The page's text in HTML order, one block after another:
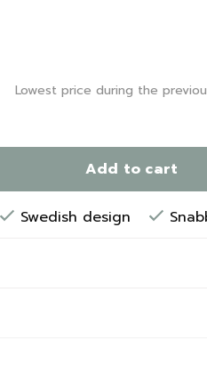
Lowest price during the
Add to cart
Swedish design